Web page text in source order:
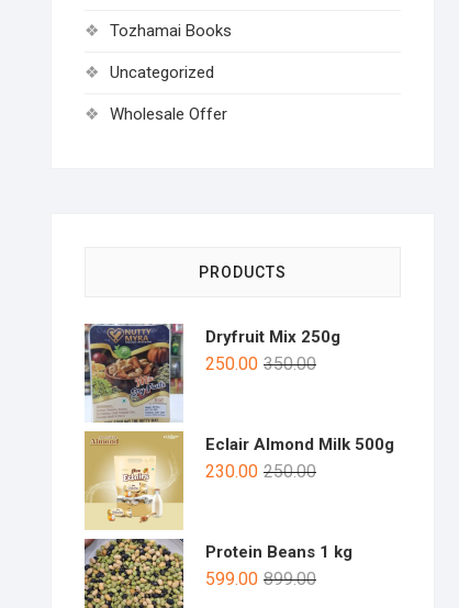
Tozhamai Books
Uncategorized
Wholesale Offer
PRODUCTS
Dryfruit Mix 250g
350.00
250.00
Eclair Almond Milk 500g
250.00
230.00
Protein Beans 1 kg
899.00
599.00